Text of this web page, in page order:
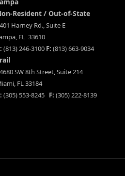
Resident / Out-of-State
Harney Rd., Suite E
FL 33610
(813) 246-3100 F: (813) 663-9034
SW 8th Street, Suite 214
FL 33184
(305) 553-8245 F: (305) 222-8139